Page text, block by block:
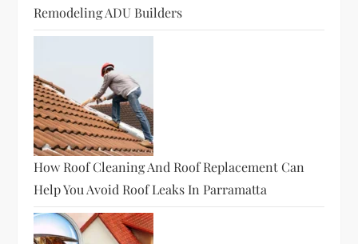
Remodeling ADU Builders
How Roof Cleaning And Roof Replacement Can
Help You Avoid Roof Leaks In Parramatta